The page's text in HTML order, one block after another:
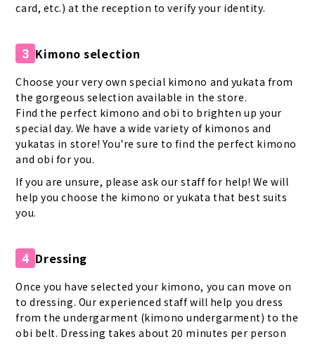
card, etc.) at the reception to verify your identity.
3 Kimono selection
Choose your very own special kimono and yukata from
the gorgeous selection available in the store.
Find the perfect kimono and obi to brighten up your
special day. We have a wide variety of kimonos and
yukatas in store! You're sure to find the perfect kimono
and obi for you.
If you are unsure, please ask our staff for help! We will
help you choose the kimono or yukata that best suits
you.
4 Dressing
Once you have selected your kimono, you can move on
to dressing. Our experienced staff will help you dress
from the undergarment (kimono undergarment) to the
obi belt. Dressing takes about 20 minutes per person